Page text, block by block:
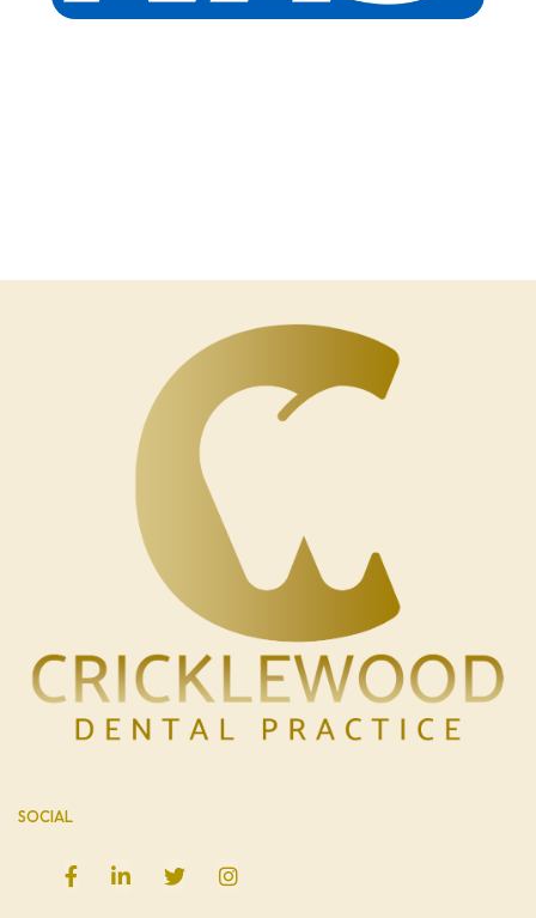
SOCIAL